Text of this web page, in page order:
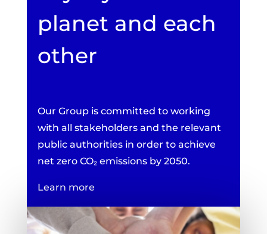
planet and each
other
Our Group is committed to working
with all stakeholders and the relevant
public authorities in order to achieve
net zero CO₂ emissions by 2050.
Learn more